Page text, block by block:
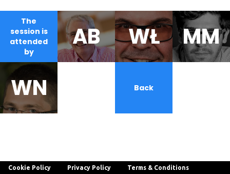
The
session is
attended
by
AB WŁ
MM
WN
Back
Cookie Policy Privacy Policy Terms & Conditions